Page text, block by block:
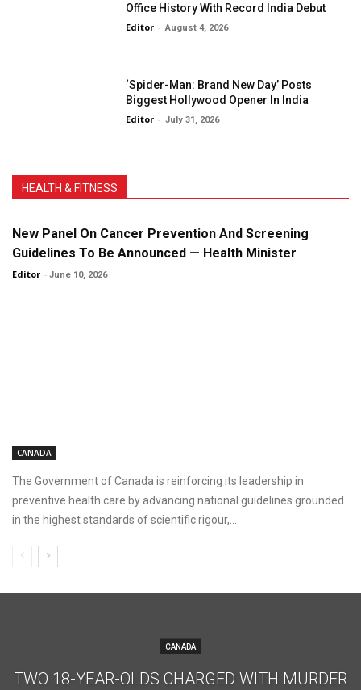
Office History With Record India Debut
Editor - August 4, 2026
‘Spider-Man: Brand New Day’ Posts
Biggest Hollywood Opener In India
Editor - July 31, 2026
HEALTH & FITNESS
New Panel On Cancer Prevention And Screening
Guidelines To Be Announced — Health Minister
Editor - June 10, 2026
CANADA
The Government of Canada is reinforcing its leadership in
preventive health care by advancing national guidelines grounded
in the highest standards of scientific rigour,...
CANADA
TWO 18-YEAR-OLDS CHARGED WITH MURDER